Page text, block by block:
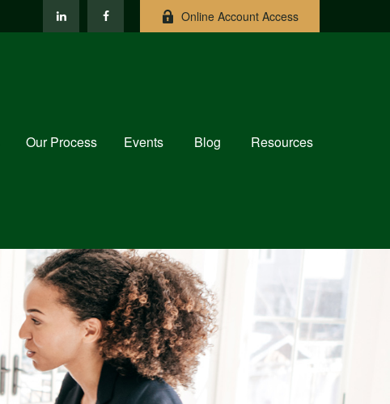
Online Account Access
Our Process Events Blog Resources